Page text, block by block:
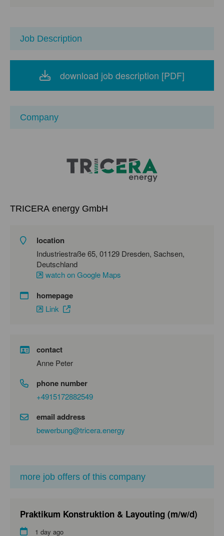
Job Description
download job description [PDF]
Company
TRICERA energy GmbH
location
Industriestraße 65, 01129 Dresden, Sachsen,
Deutschland
watch on Google Maps
homepage
Link
contact
Anne Peter
phone number
+4915172882549
email address
bewerbung@tricera.energy
more job offers of this company
Praktikum Konstruktion & Layouting (m/w/d)
1 day ago